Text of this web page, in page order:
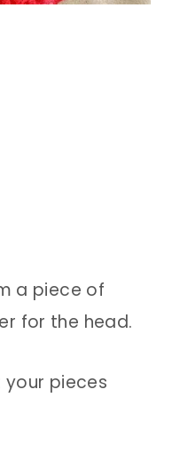
a piece of
for the head.
your pieces